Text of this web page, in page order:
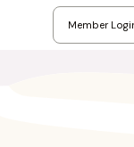
Member